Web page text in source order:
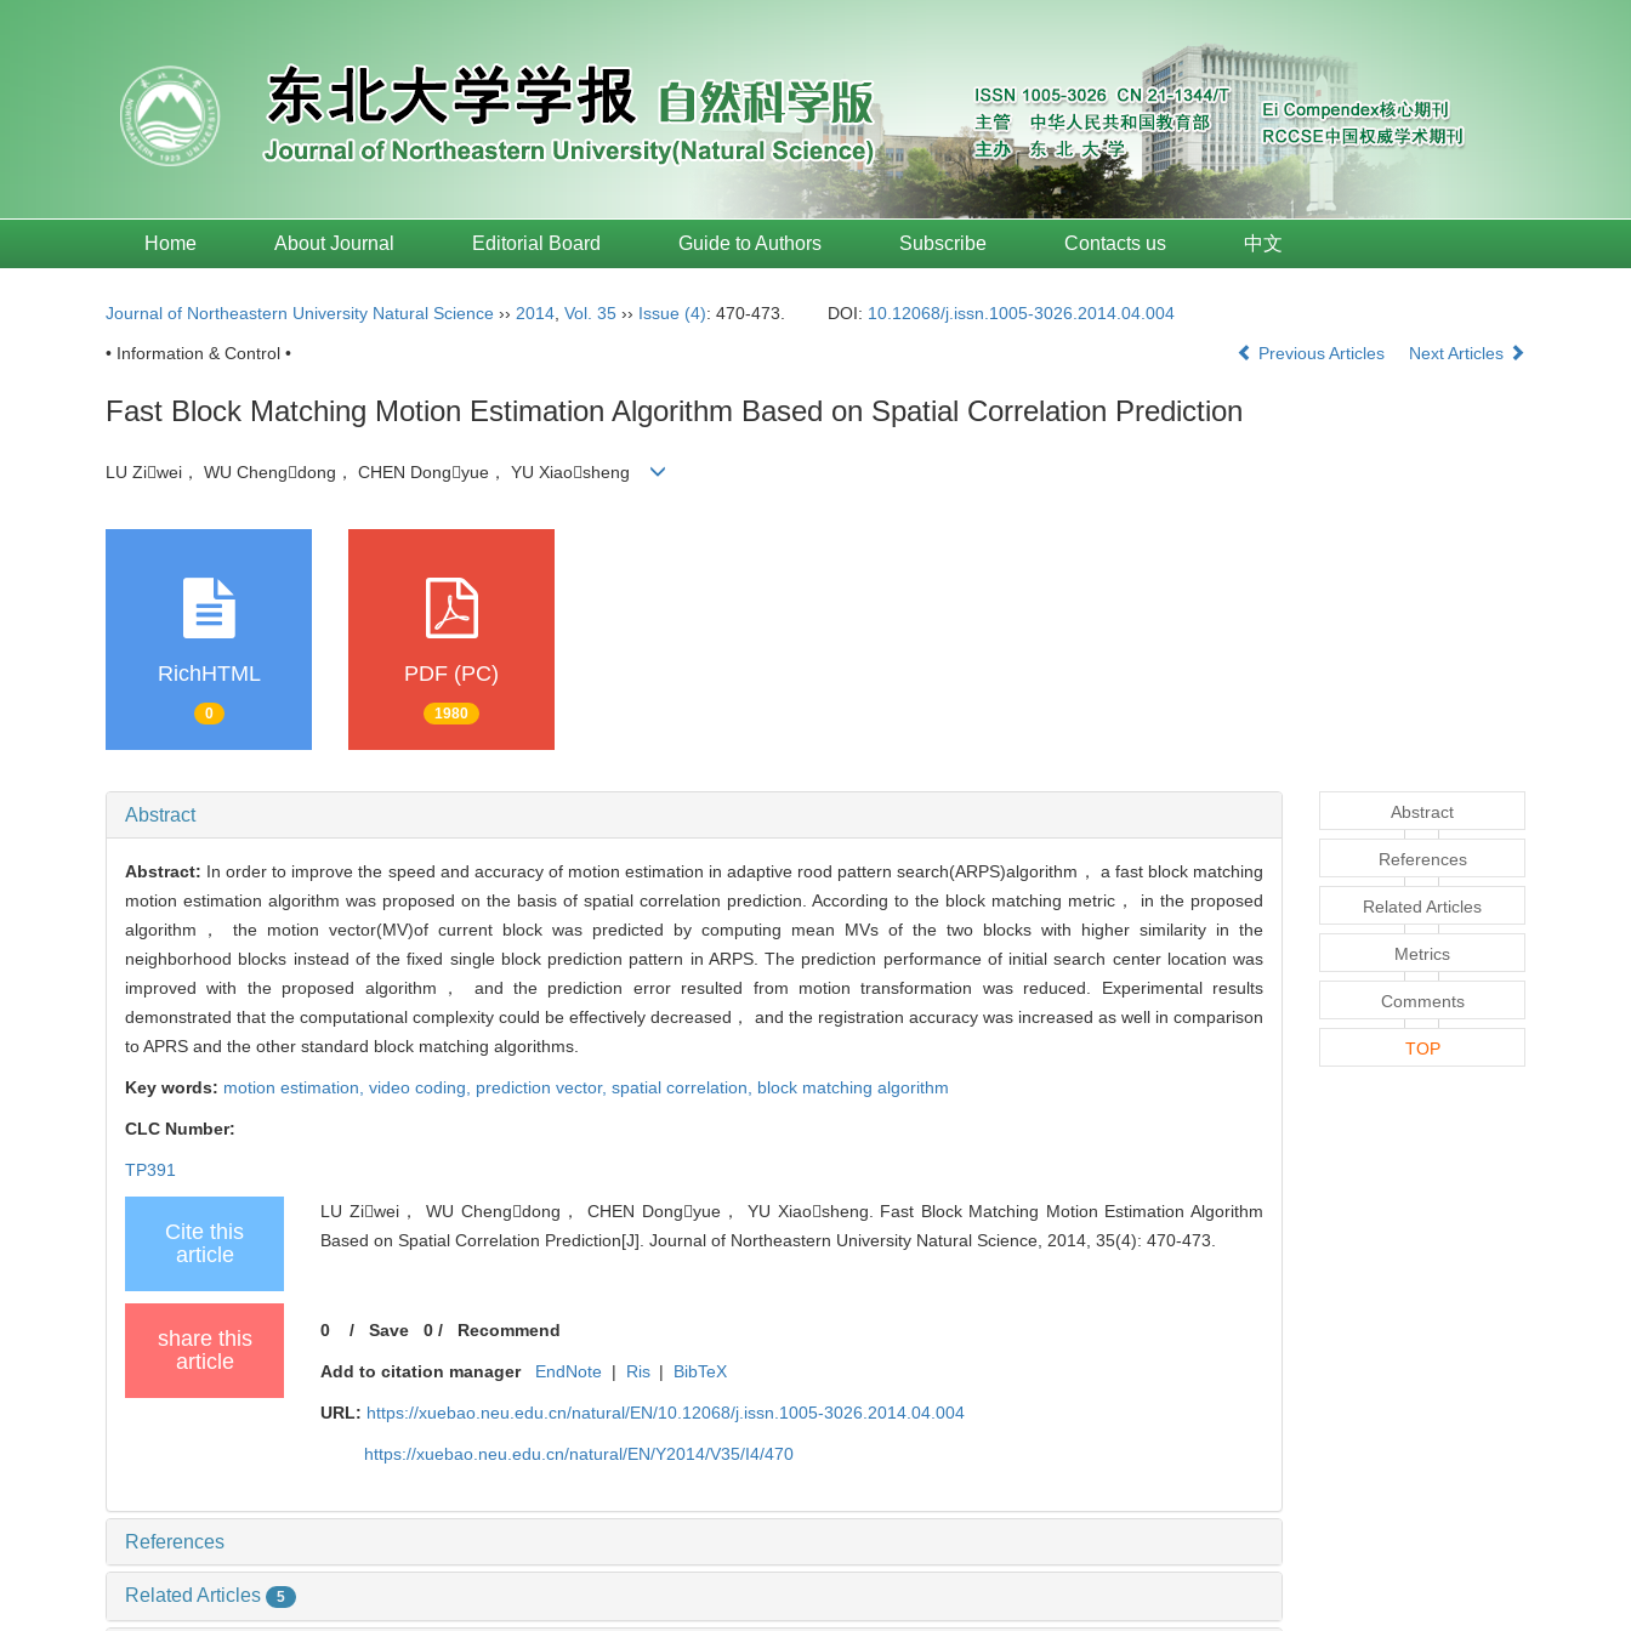
Home About Journal Editorial Board Guide to Authors Subscribe Contacts us 中文
Journal of Northeastern University Natural Science ›› 2014 Vol. 35 ›› Issue (4): 470-473. DOI: 10.12068/j.issn.1005-3026.2014.04.004
• Information & Control • Previous Articles Next Articles
Fast Block Matching Motion Estimation Algorithm Based on Spatial Correlation Prediction
LU Ziwei， WU Chengdong， CHEN Dongyue， YU Xiaosheng
RichHTML
0
PDF (PC)
1980
Abstract
Abstract: In order to improve the speed and accuracy of motion estimation in adaptive rood pattern search(ARPS)algorithm， a fast block matching
motion estimation algorithm was proposed on the basis of spatial correlation prediction. According to the block matching metric， in the proposed
algorithm， the motion vector(MV)of current block was predicted by computing mean MVs of the two blocks with higher similarity in the
neighborhood blocks instead of the fixed single block prediction pattern in ARPS. The prediction performance of initial search center location was
improved with the proposed algorithm， and the prediction error resulted from motion transformation was reduced. Experimental results
demonstrated that the computational complexity could be effectively decreased， and the registration accuracy was increased as well in comparison
to APRS and the other standard block matching algorithms.
Key words: motion estimation, video coding, prediction vector, spatial correlation, block matching algorithm
CLC Number:
TP391
Cite this
article
LU Ziwei， WU Chengdong， CHEN Dongyue， YU Xiaosheng. Fast Block Matching Motion Estimation Algorithm
Based on Spatial Correlation Prediction[J]. Journal of Northeastern University Natural Science, 2014, 35(4): 470-473.
share this
article
0 /Save 0 / Recommend
Add to citation manager EndNote | Ris | BibTeX
URL: https://xuebao.neu.edu.cn/natural/EN/10.12068/j.issn.1005-3026.2014.04.004
https://xuebao.neu.edu.cn/natural/EN/Y2014/V35/I4/470
References
Related Articles 5
Abstract
References
Related Articles
Metrics
Comments
TOP